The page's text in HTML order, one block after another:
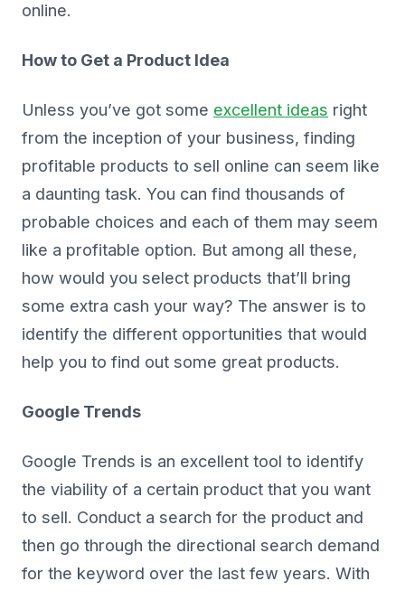
online.
How to Get a Product Idea
Unless you’ve got some excellent ideas right
from the inception of your business, finding
profitable products to sell online can seem like
a daunting task. You can find thousands of
probable choices and each of them may seem
like a profitable option. But among all these,
how would you select products that’ll bring
some extra cash your way? The answer is to
identify the different opportunities that would
help you to find out some great products.
Google Trends
Google Trends is an excellent tool to identify
the viability of a certain product that you want
to sell. Conduct a search for the product and
then go through the directional search demand
for the keyword over the last few years. With